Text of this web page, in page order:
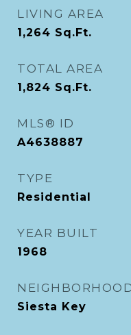
LIVING AREA
1,264 Sq.Ft.
TOTAL AREA
1,824 Sq.Ft.
MLS® ID
A4638887
TYPE
Residential
YEAR BUILT
1968
Siesta Key